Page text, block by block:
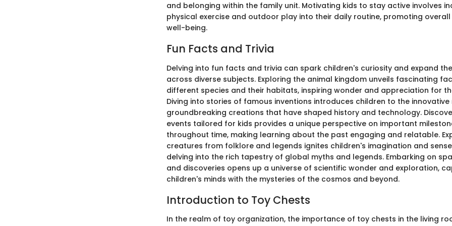
and belonging within the family unit. Motivating kids to stay active involves
physical exercise and outdoor play into their daily routine, promoting
well-being.
Fun Facts and Trivia
Delving into fun facts and trivia can spark children's curiosity and expand
across diverse subjects. Exploring the animal kingdom unveils fascinating
different species and their habitats, inspiring wonder and appreciation for
Diving into stories of famous inventions introduces children to the innovative
groundbreaking creations that have shaped history and technology.
events tailored for kids provides a unique perspective on important
throughout time, making learning about the past engaging and relatable.
creatures from folklore and legends ignites children's imagination and
delving into the rich tapestry of global myths and legends. Embarking on
and discoveries opens up a universe of scientific wonder and exploration,
children's minds with the mysteries of the cosmos and beyond.
Introduction to Toy Chests
In the realm of toy organization, the importance of toy chests in the living